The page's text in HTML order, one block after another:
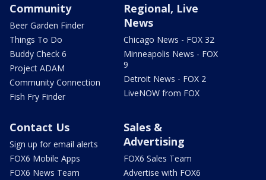
Community
Beer Garden Finder
Things To Do
Buddy Check 6
Project ADAM
Community Connection
Fish Fry Finder
Regional, Live
News
Chicago News - FOX 32
Minneapolis News - FOX
9
Detroit News - FOX 2
LiveNOW from FOX
Contact Us
Sign up for email alerts
FOX6 Mobile Apps
FOX6 News Team
Sales &
Advertising
FOX6 Sales Team
Advertise with FOX6